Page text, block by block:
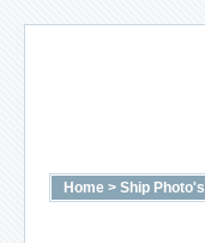
Home > Ship Photo's